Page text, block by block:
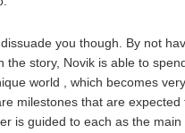
dissuade you though. By not
the story, Novik is able to
world , which becomes
milestones that are expected
is guided to each as the